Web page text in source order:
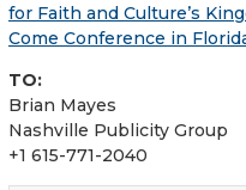
for Faith and Culture’s
Come Conference in
TO:
Brian Mayes
Nashville Publicity Group
+1 615-771-2040